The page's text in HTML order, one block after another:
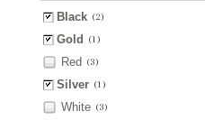
Black (2)
Gold (1)
Red (3)
Silver (1)
White (3)